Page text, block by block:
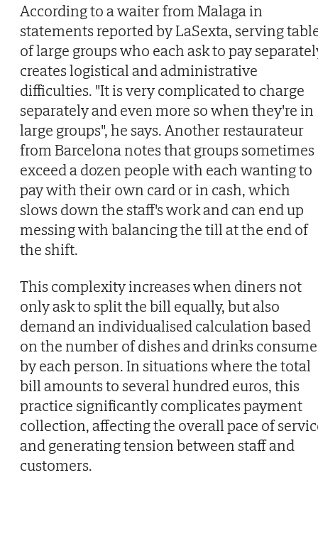
According to a waiter from Malaga in
statements reported by LaSexta, serving
of large groups who each ask to pay
creates logistical and administrative
difficulties. "It is very complicated to charge
separately and even more so when they're in
large groups", he says. Another restaurateur
from Barcelona notes that groups sometimes
exceed a dozen people with each wanting to
pay with their own card or in cash, which
slows down the staff's work and can end up
messing with balancing the till at the end of
the shift.
This complexity increases when diners not
only ask to split the bill equally, but also
demand an individualised calculation based
on the number of dishes and drinks
by each person. In situations where the total
bill amounts to several hundred euros, this
practice significantly complicates payment
collection, affecting the overall pace of
and generating tension between staff and
customers.